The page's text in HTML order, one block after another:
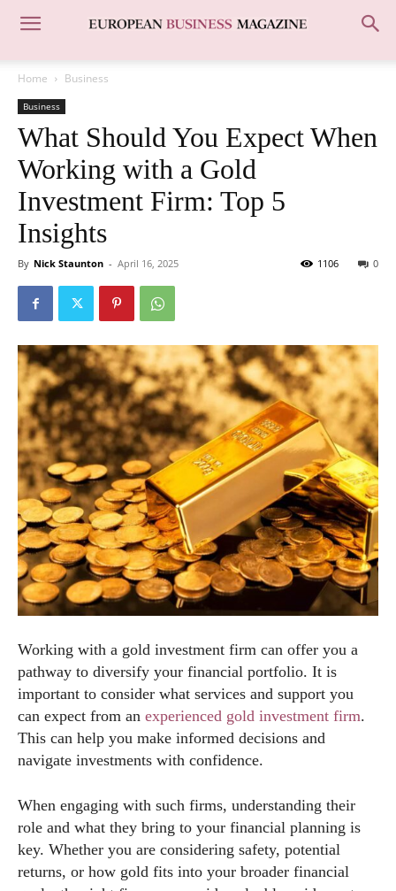
Home Business
Business
What Should You Expect When
Working with a Gold
Investment Firm: Top 5
Insights
By Nick Staunton - April 16, 2025 0
1106
Working with a gold investment firm can offer you a
pathway to diversify your financial portfolio. It is
important to consider what services and support you
can expect from an experienced gold investment firm.
This can help you make informed decisions and
navigate investments with confidence.
When engaging with such firms, understanding their
role and what they bring to your financial planning is
key. Whether you are considering safety, potential
returns, or how gold fits into your broader financial